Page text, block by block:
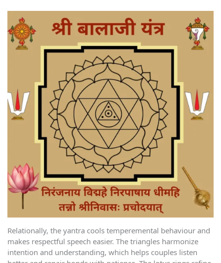
Relationally, the yantra cools temperemental behaviour and
makes respectful speech easier. The triangles harmonize
intention and understanding, which helps couples listen